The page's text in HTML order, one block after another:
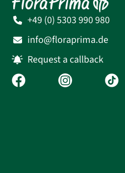
+49 (0) 5303 990 980
info@floraprima.de
Request a callback